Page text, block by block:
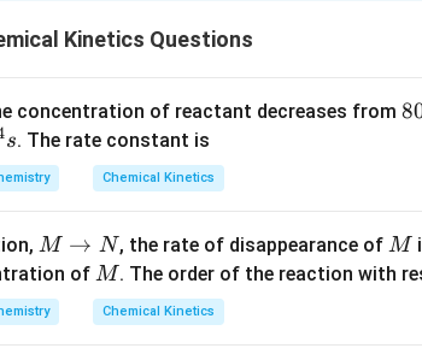
Kinetics Questions
concentration of reactant decreases from
\,
c
s. The rate constant is
Chemical Kinetics
M
\r
ig
h
M → N, the rate of disappearance of M
M
of M
M. The order of the reaction with
Chemical Kinetics